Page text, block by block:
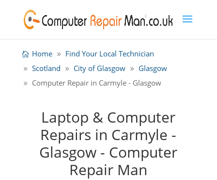
Home
Find Your Local Technician
Scotland
City of Glasgow
Glasgow
Computer Repair in Carmyle - Glasgow
Laptop & Computer
Repairs in Carmyle -
Glasgow - Computer
Repair Man